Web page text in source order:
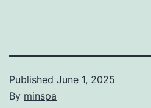
Published June 1, 2025
By minspa